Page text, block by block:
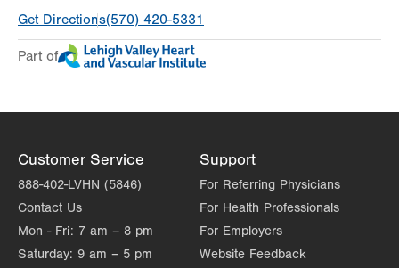
Day
Time
slot
Comment
Mon 8:00am - 4:00pm
Wed 8:00am - 4:00pm
Fri 8:00am - 4:00pm
Sat Closed
Get Directions(570) 420-5331
Part of
Customer Service
888-402-LVHN (5846)
Contact Us
Mon - Fri: 7 am – 8 pm
Saturday: 9 am – 5 pm
Support
For Referring Physicians
For Health Professionals
For Employers
Website Feedback